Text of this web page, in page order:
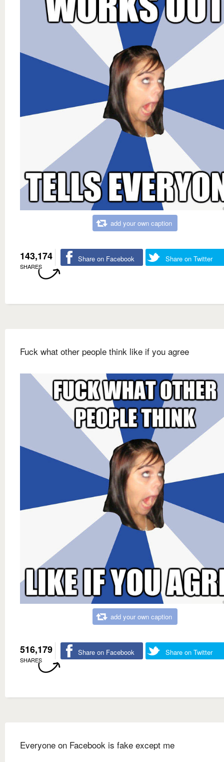
add your own caption
143,174
SHARES
Share on Facebook Share on Twitter
Fuck what other people think like if you agree
add your own caption
516,179
SHARES
Share on Facebook Share on Twitter
Everyone on Facebook is fake except me